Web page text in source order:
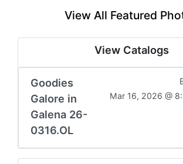
View All Featured
View Catalogs
Goodies
Galore in
Galena 26-
0316.OL
Mar 16, 2026 @